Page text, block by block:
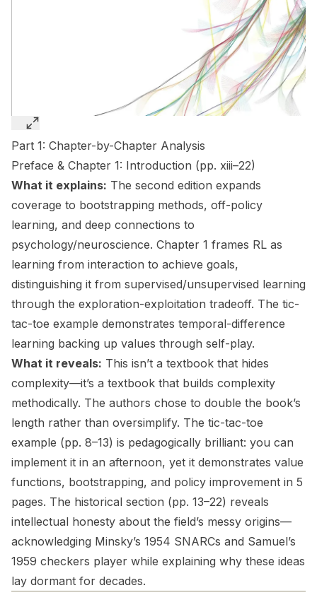
Part 1: Chapter-by-Chapter Analysis
Preface & Chapter 1: Introduction (pp. xiii–22)
What it explains: The second edition expands
coverage to bootstrapping methods, off-policy
learning, and deep connections to
psychology/neuroscience. Chapter 1 frames RL as
learning from interaction to achieve goals,
distinguishing it from supervised/unsupervised learning
through the exploration-exploitation tradeoff. The tic-
tac-toe example demonstrates temporal-difference
learning backing up values through self-play.
What it reveals: This isn’t a textbook that hides
complexity—it’s a textbook that builds complexity
methodically. The authors chose to double the book’s
length rather than oversimplify. The tic-tac-toe
example (pp. 8–13) is pedagogically brilliant: you can
implement it in an afternoon, yet it demonstrates value
functions, bootstrapping, and policy improvement in 5
pages. The historical section (pp. 13–22) reveals
intellectual honesty about the field’s messy origins—
acknowledging Minsky’s 1954 SNARCs and Samuel’s
1959 checkers player while explaining why these ideas
lay dormant for decades.